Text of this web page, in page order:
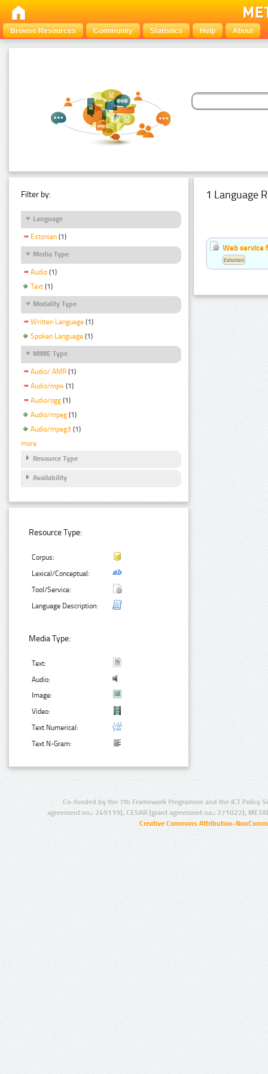
Browse Resources Community Statistics Help About
Filter by:
Language
Estonian (1)
Media Type
Audio (1)
Text (1)
Modality Type
Written Language (1)
Spoken Language (1)
MIME Type
Audio/ AMR (1)
Audio/mp4 (1)
Audio/ogg (1)
Audio/mpeg (1)
Audio/mpeg3 (1)
more
Resource Type
Availability
Resource Type:
Corpus:
Lexical/Conceptual:
Tool/Service:
Language Description:
Media Type:
Text:
Audio:
Image:
Video:
Text Numerical:
Text N-Gram:
1 Language
Web service
Estonian
Co-funded by the 7th Framework Programme and the ICT Policy
agreement no.: 249119), CESAR (grant agreement no.: 271022),
Creative Commons Attribution-